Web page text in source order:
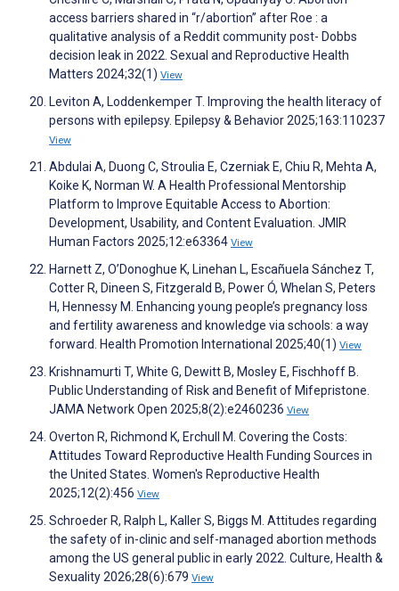
access barriers shared in “r/abortion” after Roe : a
qualitative analysis of a Reddit community post- Dobbs
decision leak in 2022. Sexual and Reproductive Health
Matters 2024;32(1) View
Leviton A, Loddenkemper T. Improving the health literacy of
persons with epilepsy. Epilepsy & Behavior 2025;163:110237
View
Abdulai A, Duong C, Stroulia E, Czerniak E, Chiu R, Mehta A,
Koike K, Norman W. A Health Professional Mentorship
Platform to Improve Equitable Access to Abortion:
Development, Usability, and Content Evaluation. JMIR
Human Factors 2025;12:e63364 View
Harnett Z, O’Donoghue K, Linehan L, Escañuela Sánchez T,
Cotter R, Dineen S, Fitzgerald B, Power Ó, Whelan S, Peters
H, Hennessy M. Enhancing young people’s pregnancy loss
and fertility awareness and knowledge via schools: a way
forward. Health Promotion International 2025;40(1) View
Krishnamurti T, White G, Dewitt B, Mosley E, Fischhoff B.
Public Understanding of Risk and Benefit of Mifepristone.
JAMA Network Open 2025;8(2):e2460236 View
Overton R, Richmond K, Erchull M. Covering the Costs:
Attitudes Toward Reproductive Health Funding Sources in
the United States. Women's Reproductive Health
2025;12(2):456 View
Schroeder R, Ralph L, Kaller S, Biggs M. Attitudes regarding
the safety of in-clinic and self-managed abortion methods
among the US general public in early 2022. Culture, Health &
Sexuality 2026;28(6):679 View